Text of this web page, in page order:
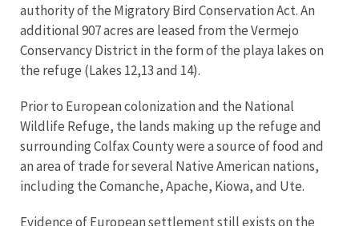
authority of the Migratory Bird Conservation Act. An
additional 907 acres are leased from the Vermejo
Conservancy District in the form of the playa lakes on
the refuge (Lakes 12,13 and 14).
Prior to European colonization and the National
Wildlife Refuge, the lands making up the refuge and
surrounding Colfax County were a source of food and
an area of trade for several Native American nations,
including the Comanche, Apache, Kiowa, and Ute.
Evidence of European settlement still exists on the